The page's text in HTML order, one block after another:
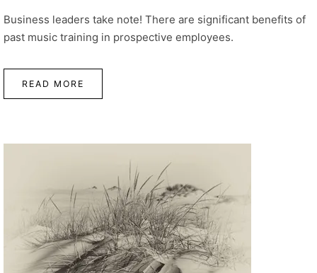
Business leaders take note! There are significant benefits of
past music training in prospective employees.
READ MORE